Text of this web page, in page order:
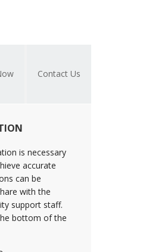
Contact Us
is necessary
accurate
can be
with the
support staff.
bottom of the